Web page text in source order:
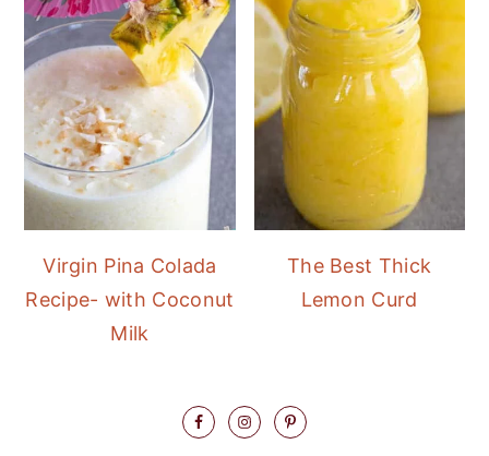
Virgin Pina Colada
Recipe- with Coconut
Milk
The Best Thick
Lemon Curd